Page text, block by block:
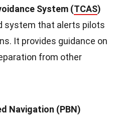
System (TCAS)
system that alerts pilots
It provides guidance on
from other
Navigation (PBN)